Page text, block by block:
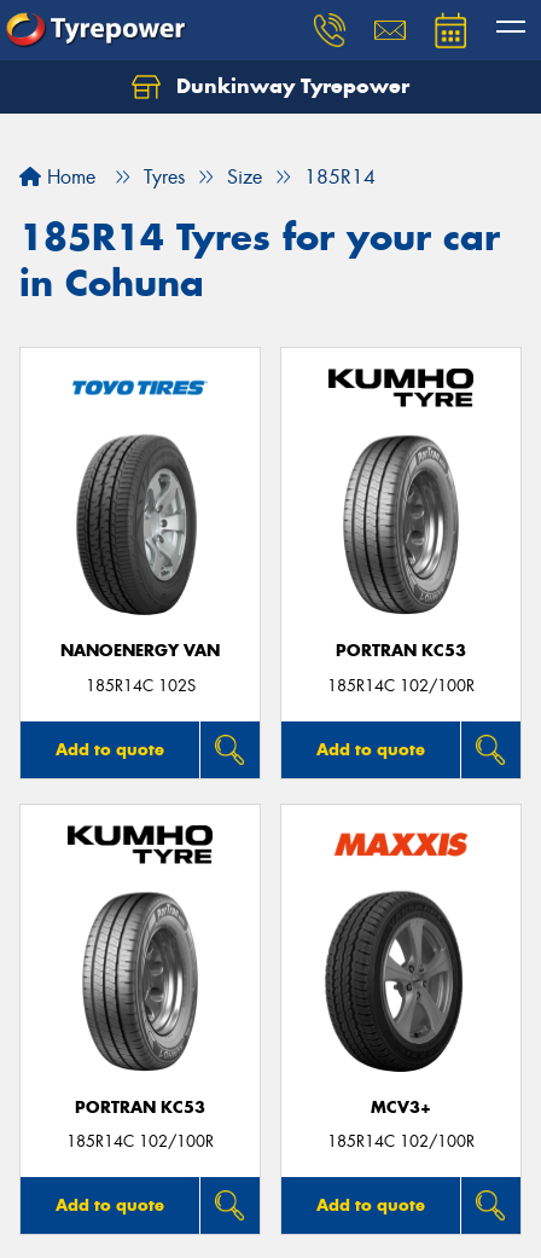
Dunkinway Tyrepower
Home Tyres Size 185R14
185R14 Tyres for your car
in Cohuna
NANOENERGY VAN
185R14C 102S
Add to quote
PORTRAN KC53
185R14C 102/100R
Add to quote
PORTRAN KC53
185R14C 102/100R
Add to quote
MCV3+
185R14C 102/100R
Add to quote
Let us know what you need, and our team will
Your details